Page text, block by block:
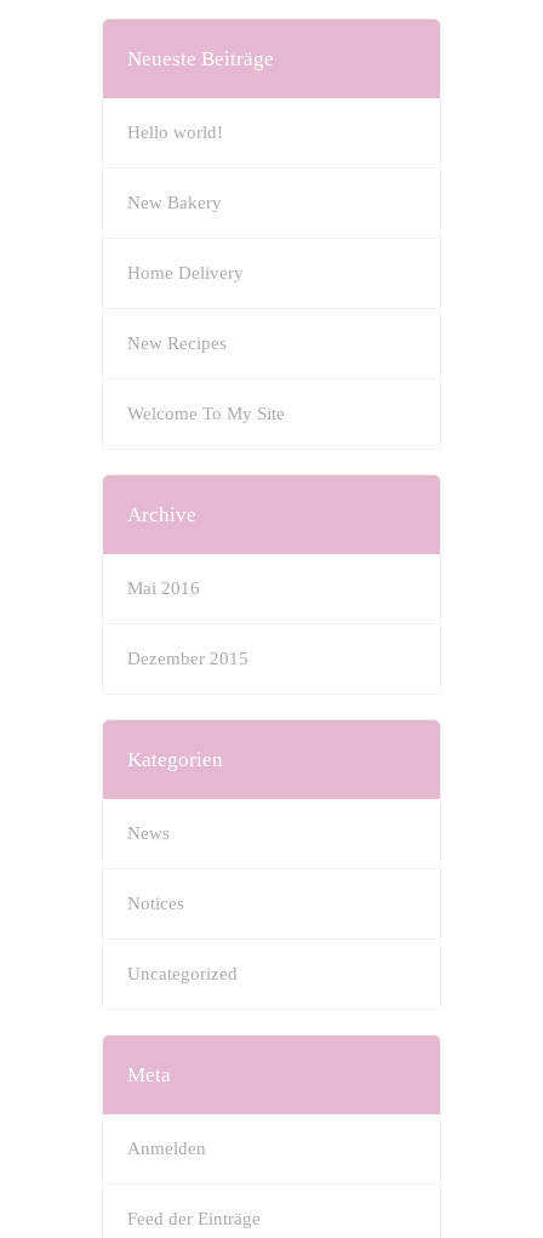
Neueste Beiträge
Hello world!
New Bakery
Home Delivery
New Recipes
Welcome To My Site
Archive
Mai 2016
Dezember 2015
Kategorien
News
Notices
Uncategorized
Meta
Anmelden
Feed der Einträge